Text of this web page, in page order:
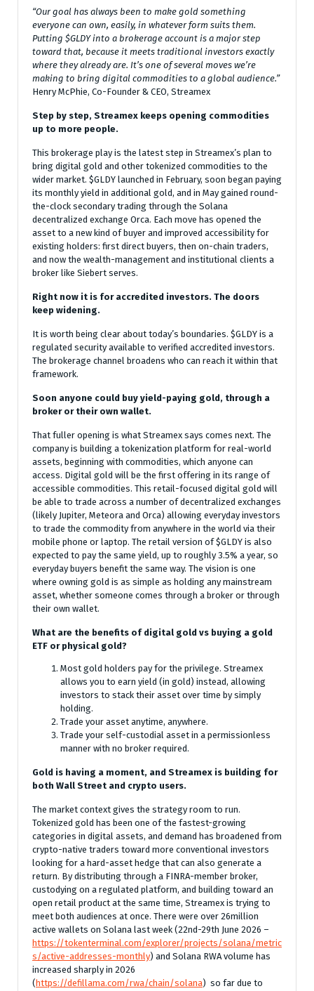
“Our goal has always been to make gold something
everyone can own, easily, in whatever form suits them.
Putting $GLDY into a brokerage account is a major step
toward that, because it meets traditional investors exactly
where they already are. It’s one of several moves we’re
making to bring digital commodities to a global audience.”
Henry McPhie, Co-Founder & CEO, Streamex
Step by step, Streamex keeps opening commodities
up to more people.
This brokerage play is the latest step in Streamex’s plan to
bring digital gold and other tokenized commodities to the
wider market. $GLDY launched in February, soon began paying
its monthly yield in additional gold, and in May gained round-
the-clock secondary trading through the Solana
decentralized exchange Orca. Each move has opened the
asset to a new kind of buyer and improved accessibility for
existing holders: first direct buyers, then on-chain traders,
and now the wealth-management and institutional clients a
broker like Siebert serves.
Right now it is for accredited investors. The doors
keep widening.
It is worth being clear about today’s boundaries. $GLDY is a
regulated security available to verified accredited investors.
The brokerage channel broadens who can reach it within that
framework.
Soon anyone could buy yield-paying gold, through a
broker or their own wallet.
That fuller opening is what Streamex says comes next. The
company is building a tokenization platform for real-world
assets, beginning with commodities, which anyone can
access. Digital gold will be the first offering in its range of
accessible commodities. This retail-focused digital gold will
be able to trade across a number of decentralized exchanges
(likely Jupiter, Meteora and Orca) allowing everyday investors
to trade the commodity from anywhere in the world via their
mobile phone or laptop. The retail version of $GLDY is also
expected to pay the same yield, up to roughly 3.5% a year, so
everyday buyers benefit the same way. The vision is one
where owning gold is as simple as holding any mainstream
asset, whether someone comes through a broker or through
their own wallet.
What are the benefits of digital gold vs buying a gold
ETF or physical gold?
Most gold holders pay for the privilege. Streamex
allows you to earn yield (in gold) instead, allowing
investors to stack their asset over time by simply
holding.
Trade your asset anytime, anywhere.
Trade your self-custodial asset in a permissionless
manner with no broker required.
Gold is having a moment, and Streamex is building for
both Wall Street and crypto users.
The market context gives the strategy room to run.
Tokenized gold has been one of the fastest-growing
categories in digital assets, and demand has broadened from
crypto-native traders toward more conventional investors
looking for a hard-asset hedge that can also generate a
return. By distributing through a FINRA-member broker,
custodying on a regulated platform, and building toward an
open retail product at the same time, Streamex is trying to
meet both audiences at once. There were over 26million
active wallets on Solana last week (22nd-29th June 2026 –
https://tokenterminal.com/explorer/projects/solana/metric
s/active-addresses-monthly) and Solana RWA volume has
increased sharply in 2026
(https://defillama.com/rwa/chain/solana) so far due to